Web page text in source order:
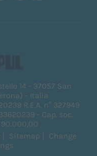
14 - 37057 San
- Italia
R.E.A. n° 327949
- Cap. soc.
Sitemap
Change